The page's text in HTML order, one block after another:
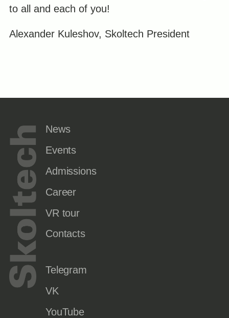
to all and each of you!
Alexander Kuleshov, Skoltech President
News
Events
Admissions
Career
VR tour
Contacts
Telegram
VK
YouTube